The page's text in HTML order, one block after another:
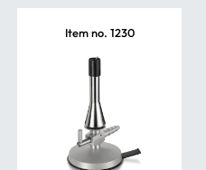
Item no. 1230